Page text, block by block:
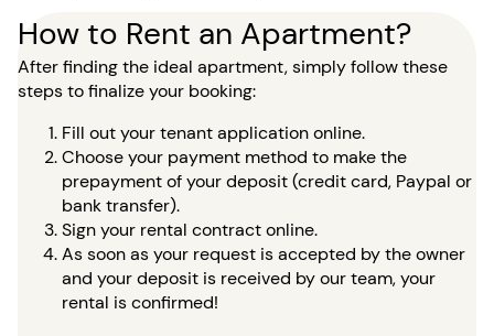
How to Rent an Apartment?
After finding the ideal apartment, simply follow these
steps to finalize your booking:
Fill out your tenant application online.
Choose your payment method to make the
prepayment of your deposit (credit card, Paypal or
bank transfer).
Sign your rental contract online.
As soon as your request is accepted by the owner
and your deposit is received by our team, your
rental is confirmed!